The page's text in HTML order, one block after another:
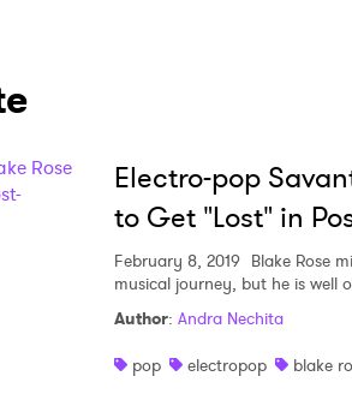
Electro-pop
to Get "Lost" in
February 8, 2019 Blake Rose
musical journey, but he is well
Author: Andra Nechita
pop
electropop blake